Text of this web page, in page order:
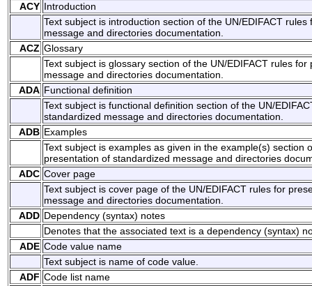
ACY Introduction
Text subject is introduction section of the UN/EDIFACT
message and directories documentation.
ACZ Glossary
Text subject is glossary section of the UN/EDIFACT rules
message and directories documentation.
ADA Functional definition
Text subject is functional definition section of the UN/
standardized message and directories documentation.
ADB Examples
Text subject is examples as given in the example(s) section
presentation of standardized message and directories
ADC Cover page
Text subject is cover page of the UN/EDIFACT rules for
message and directories documentation.
ADD Dependency (syntax) notes
Denotes that the associated text is a dependency (syntax)
ADE Code value name
Text subject is name of code value.
ADF Code list name